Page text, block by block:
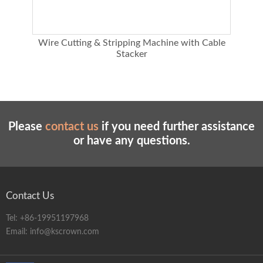
Wire Cutting & Stripping Machine with Cable
Stacker
Please contact us if you need further assistance
or have any questions.
Contact Us
Tel: +86-19951197968
Email: info@kscrown.com